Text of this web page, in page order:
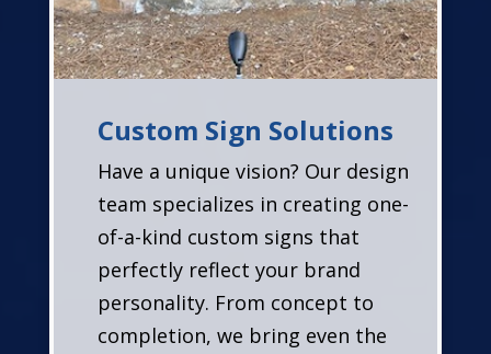
Custom Sign Solutions
Have a unique vision? Our design
team specializes in creating one-
of-a-kind custom signs that
perfectly reflect your brand
personality. From concept to
completion, we bring even the